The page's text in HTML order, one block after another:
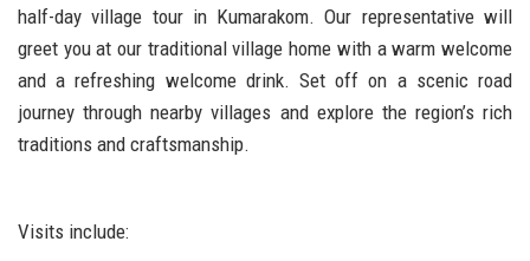
half-day village tour in Kumarakom. Our representative will
greet you at our traditional village home with a warm welcome
and a refreshing welcome drink. Set off on a scenic road
journey through nearby villages and explore the region’s rich
traditions and craftsmanship.
Visits include: